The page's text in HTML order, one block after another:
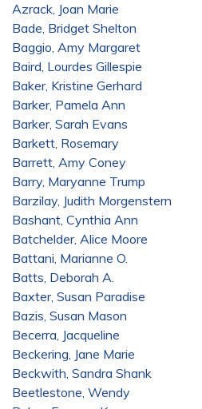
Azrack, Joan Marie
Bade, Bridget Shelton
Baggio, Amy Margaret
Baird, Lourdes Gillespie
Baker, Kristine Gerhard
Barker, Pamela Ann
Barker, Sarah Evans
Barkett, Rosemary
Barrett, Amy Coney
Barry, Maryanne Trump
Barzilay, Judith Morgenstern
Bashant, Cynthia Ann
Batchelder, Alice Moore
Battani, Marianne O.
Batts, Deborah A.
Baxter, Susan Paradise
Bazis, Susan Mason
Becerra, Jacqueline
Beckering, Jane Marie
Beckwith, Sandra Shank
Beetlestone, Wendy